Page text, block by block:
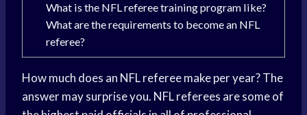
What is the NFL referee training program like?
What are the requirements to become an NFL
referee?
How much does an NFL referee make per year? The
answer may surprise you. NFL referees are some of